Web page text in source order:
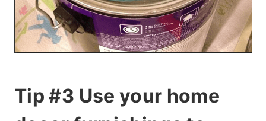
Tip #3 Use your home